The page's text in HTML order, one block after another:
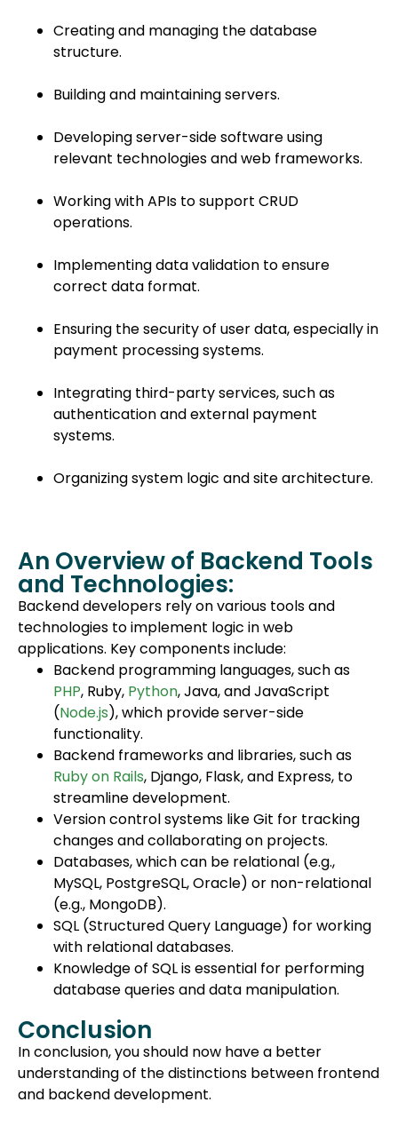
Creating and managing the database
structure.
Building and maintaining servers.
Developing server-side software using
relevant technologies and web frameworks.
Working with APIs to support CRUD
operations.
Implementing data validation to ensure
correct data format.
Ensuring the security of user data, especially in
payment processing systems.
Integrating third-party services, such as
authentication and external payment
systems.
Organizing system logic and site architecture.
An Overview of Backend Tools
and Technologies:
Backend developers rely on various tools and
technologies to implement logic in web
applications. Key components include:
Backend programming languages, such as
PHP, Ruby, Python, Java, and JavaScript
(Node.js), which provide server-side
functionality.
Backend frameworks and libraries, such as
Ruby on Rails, Django, Flask, and Express, to
streamline development.
Version control systems like Git for tracking
changes and collaborating on projects.
Databases, which can be relational (e.g.,
MySQL, PostgreSQL, Oracle) or non-relational
(e.g., MongoDB).
SQL (Structured Query Language) for working
with relational databases.
Knowledge of SQL is essential for performing
database queries and data manipulation.
Conclusion
In conclusion, you should now have a better
understanding of the distinctions between frontend
and backend development.